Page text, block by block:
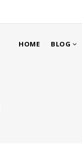
NAVIGATION
HOME BLOG